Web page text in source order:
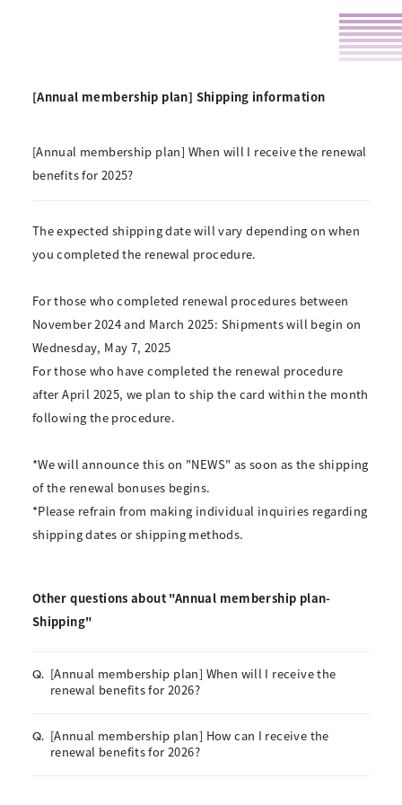
[Annual membership plan] Shipping information
[Annual membership plan] When will I receive the renewal
benefits for 2025?
The expected shipping date will vary depending on when
you completed the renewal procedure.
For those who completed renewal procedures between
November 2024 and March 2025: Shipments will begin on
Wednesday, May 7, 2025
For those who have completed the renewal procedure
after April 2025, we plan to ship the card within the month
following the procedure.
*We will announce this on "NEWS" as soon as the shipping
of the renewal bonuses begins.
*Please refrain from making individual inquiries regarding
shipping dates or shipping methods.
Other questions about "Annual membership plan-
Shipping"
Q. [Annual membership plan] When will I receive the
renewal benefits for 2026?
Q. [Annual membership plan] How can I receive the
renewal benefits for 2026?